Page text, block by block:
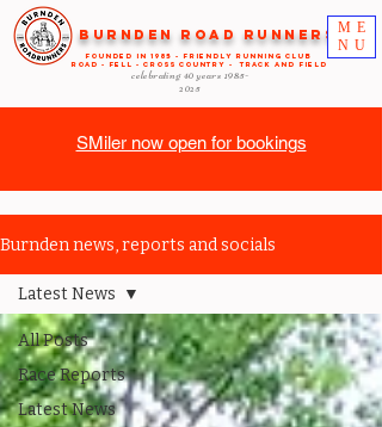
ME
NU
Burnden Road Runners
FOUNDED in 1985 - FRIENDLY RUNNING CLUB
ROAD - FELL - CROSS COUNTRY - TRACK AND FIELD
celebrating 40 years 1985-
2025
SMiler now open for bookings
Burnden news, reports and socials
All Posts
Race Reports
Latest News
Latest News